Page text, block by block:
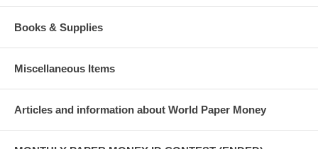
Books & Supplies
Miscellaneous Items
Articles and information about World Paper Money